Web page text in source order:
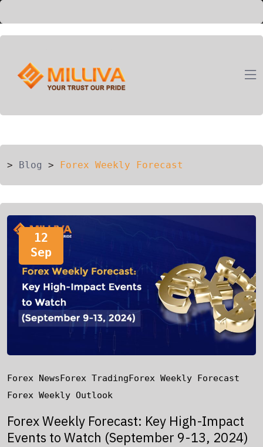
> Blog > Forex Weekly Forecast
12
Sep
Forex NewsForex TradingForex Weekly Forecast
Forex Weekly Outlook
Forex Weekly Forecast: Key High-Impact
Events to Watch (September 9-13, 2024)